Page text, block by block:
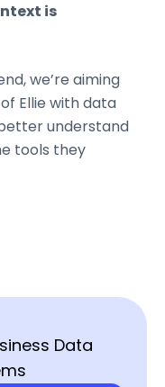
is
we’re aiming
Ellie with data
understand
tools they
Data